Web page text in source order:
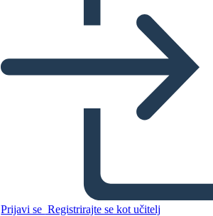
Prijavi se Registrirajte se kot učitelj
Riepilogo